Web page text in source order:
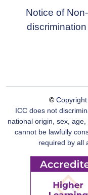
Notice of Non-
discrimination
© Copyright
ICC does not
national origin, sex,
cannot be lawfully
required by all